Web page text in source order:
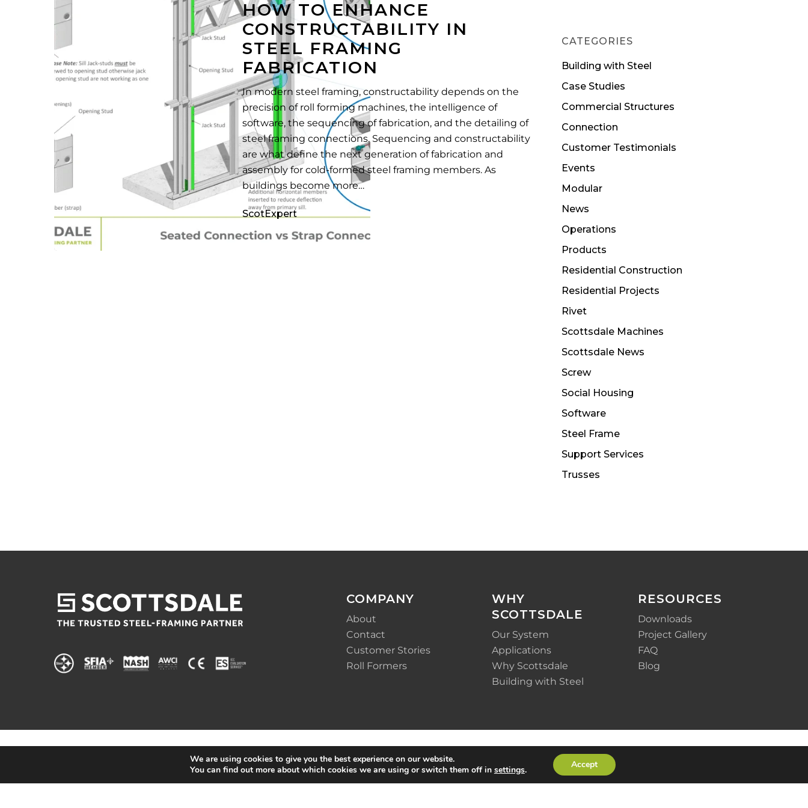
Steel
Framing
Fabrication
HOW TO ENHANCE
CONSTRUCTABILITY IN
STEEL FRAMING
FABRICATION
In modern steel framing, constructability depends on the
precision of roll forming machines, the intelligence of
software, the sequencing of fabrication, and the detailing of
steel framing connections. Sequencing and constructability
are what define the next generation of fabrication and
assembly for cold-formed steel framing members. As
buildings become more…
ScotExpert
CATEGORIES
Building with Steel
Case Studies
Commercial Structures
Connection
Customer Testimonials
Events
Modular
News
Operations
Products
Residential Construction
Residential Projects
Rivet
Scottsdale Machines
Scottsdale News
Screw
Social Housing
Software
Steel Frame
Support Services
Trusses
COMPANY
About
Contact
Customer Stories
Roll Formers
WHY
SCOTTSDALE
Our System
Applications
Why Scottsdale
Building with Steel
RESOURCES
Downloads
Project Gallery
FAQ
Blog
We are using cookies to give you the best experience on our website.
You can find out more about which cookies we are using or switch them off in settings. Accept